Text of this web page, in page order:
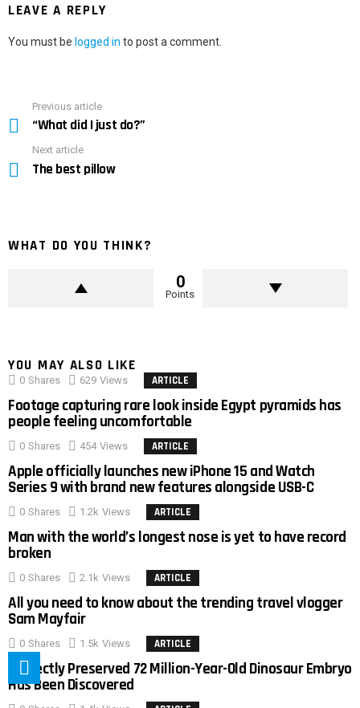
LEAVE A REPLY
You must be logged in to post a comment.
more
Previous article
“What did I just do?”
Next article
The best pillow
WHAT DO YOU THINK?
0
Points
YOU MAY ALSO LIKE
0 Shares 629 Views ARTICLE
Footage capturing rare look inside Egypt pyramids has
people feeling uncomfortable
0 Shares 454 Views ARTICLE
Apple officially launches new iPhone 15 and Watch
Series 9 with brand new features alongside USB-C
0 Shares 1.2k Views ARTICLE
Man with the world’s longest nose is yet to have record
broken
0 Shares 2.1k Views ARTICLE
All you need to know about the trending travel vlogger
Sam Mayfair
0 Shares 1.5k Views ARTICLE
Perfectly Preserved 72 Million-Year-Old Dinosaur Embryo
Has Been Discovered